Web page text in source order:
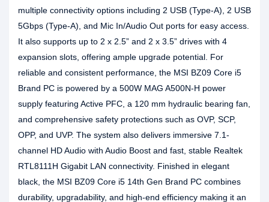
multiple connectivity options including 2 USB (Type-A), 2 USB
5Gbps (Type-A), and Mic In/Audio Out ports for easy access.
It also supports up to 2 x 2.5” and 2 x 3.5” drives with 4
expansion slots, offering ample upgrade potential. For
reliable and consistent performance, the MSI BZ09 Core i5
Brand PC is powered by a 500W MAG A500N-H power
supply featuring Active PFC, a 120 mm hydraulic bearing fan,
and comprehensive safety protections such as OVP, SCP,
OPP, and UVP. The system also delivers immersive 7.1-
channel HD Audio with Audio Boost and fast, stable Realtek
RTL8111H Gigabit LAN connectivity. Finished in elegant
black, the MSI BZ09 Core i5 14th Gen Brand PC combines
durability, upgradability, and high-end efficiency making it an